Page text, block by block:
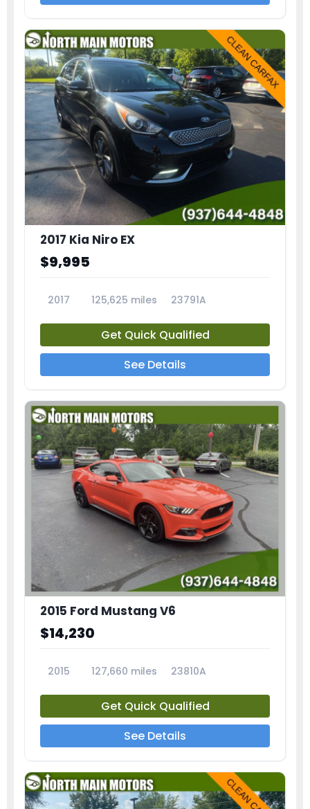
2017 Kia Niro EX
$9,995
2017 125,625 miles 23791A
Get Quick Qualified
See Details
2015 Ford Mustang V6
$14,230
2015 127,660 miles 23810A
Get Quick Qualified
See Details